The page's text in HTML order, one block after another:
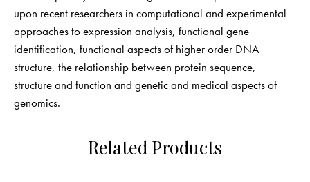
upon recent researchers in computational and experimental
approaches to expression analysis, functional gene
identification, functional aspects of higher order DNA
structure, the relationship between protein sequence,
structure and function and genetic and medical aspects of
genomics.
Related Products